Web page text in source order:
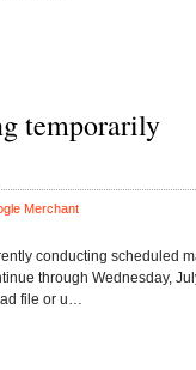
temporarily
Merchant
conducting scheduled
through Wednesday,
file or u…